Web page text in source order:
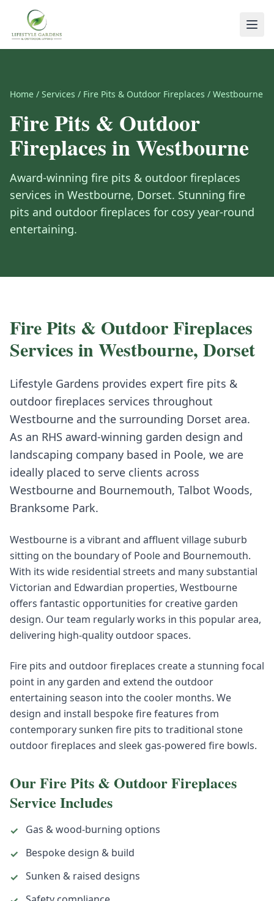
Home / Services / Fire Pits & Outdoor Fireplaces / Westbourne
Fire Pits & Outdoor
FireplacesinWestbourne
Award-winning fire pits & outdoor fireplaces
services in Westbourne, Dorset. Stunning fire
pits and outdoor fireplaces for cosy year-round
entertaining.
Fire Pits & Outdoor Fireplaces
Services inWestbourne, Dorset
Lifestyle Gardens provides expert fire pits &
outdoor fireplaces services throughout
Westbourne and the surrounding Dorset area.
As an RHS award-winning garden design and
landscaping company based in Poole, we are
ideally placed to serve clients across
Westbourne and Bournemouth, Talbot Woods,
Branksome Park.
Westbourne is a vibrant and affluent village suburb
sitting on the boundary of Poole and Bournemouth.
With its wide residential streets and many substantial
Victorian and Edwardian properties, Westbourne
offers fantastic opportunities for creative garden
design. Our team regularly works in this popular area,
delivering high-quality outdoor spaces.
Fire pits and outdoor fireplaces create a stunning focal
point in any garden and extend the outdoor
entertaining season into the cooler months. We
design and install bespoke fire features from
contemporary sunken fire pits to traditional stone
outdoor fireplaces and sleek gas-powered fire bowls.
OurFire Pits & Outdoor Fireplaces
Service Includes
✓
Gas & wood-burning options
✓
Bespoke design & build
✓ Sunken & raised designs